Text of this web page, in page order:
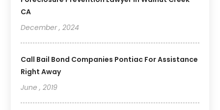
CA
December , 2024
Call Bail Bond Companies Pontiac For Assistance
Right Away
June , 2019